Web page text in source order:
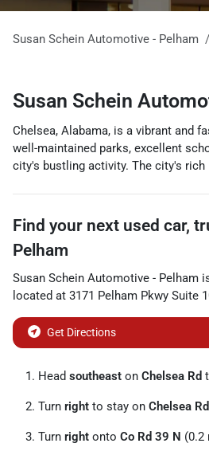
Susan Schein Automotive - Pelham
Susan Schein
Chelsea, Alabama, is a vibrant and
well-maintained parks, excellent
city's bustling activity. The city's
Find your next used car,
Pelham
Susan Schein Automotive - Pelham
located at 3171 Pelham Pkwy Suite
Get Directions
Head southeast on Chelsea Rd
Turn right to stay on Chelsea Rd
Turn right onto Co Rd 39 N (0.2